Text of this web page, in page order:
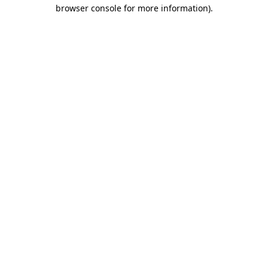
browser console for more information).